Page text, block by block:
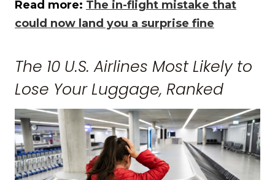
Read more: The in-flight mistake that
could now land you a surprise fine
The 10 U.S. Airlines Most Likely to
Lose Your Luggage, Ranked